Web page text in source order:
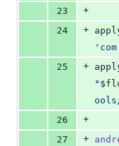
23
+
24
+
'
25
+
" $f
26
+
27
+